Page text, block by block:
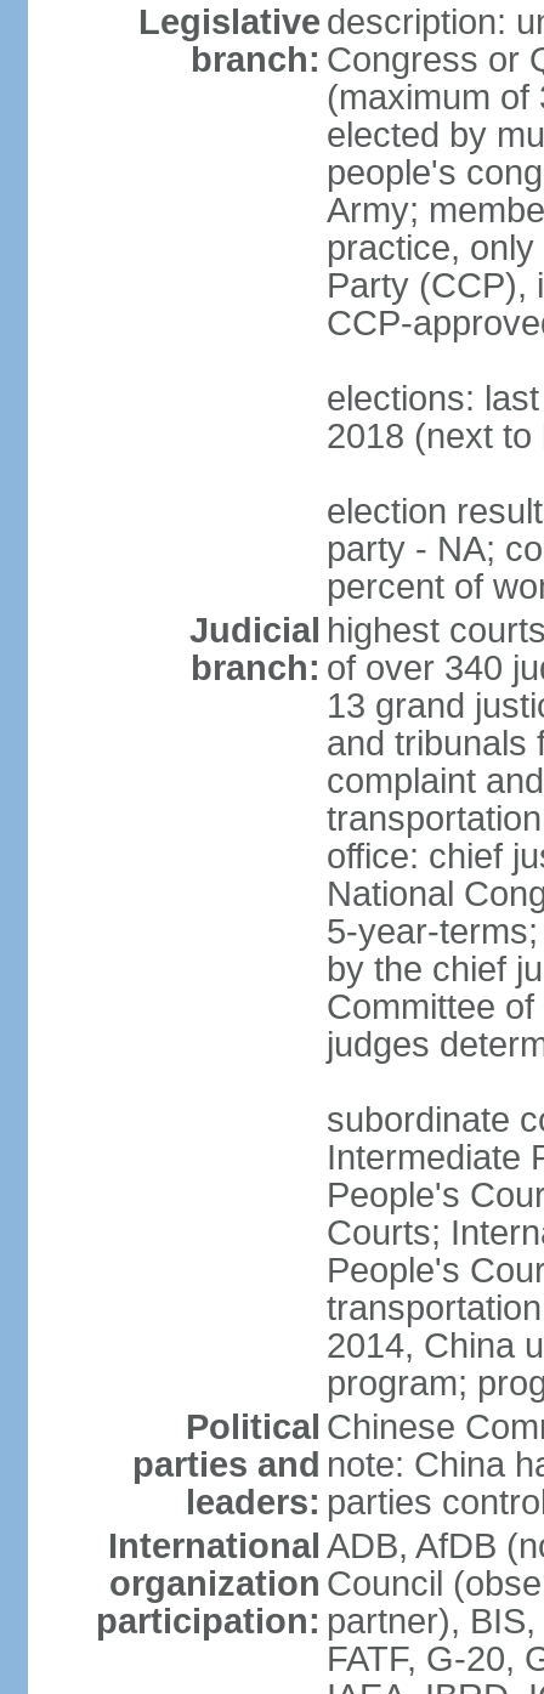
Legislative
branch:
description:
Congress or
(maximum of
elected by
people's
Army;
practice,
Party (CCP),
CCP-
elections:
2018 (next to
election
party - NA;
percent of
Judicial
branch:
highest
of over 340
13 grand
and tribunals
complaint
office: chief
National
5-year-
by the chief
Committee
judges
subordinate
Intermediate
People's
Courts;
People's
2014, China
program;
Political
parties and
leaders:
Chinese
note: China
parties
International
organization
participation:
ADB, AfDB
Council
partner),
FATF, G-20,